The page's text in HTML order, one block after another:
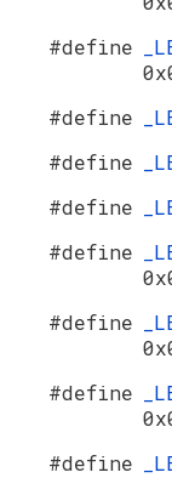
#define
#define
#define
#define
#define
#define
#define
#define